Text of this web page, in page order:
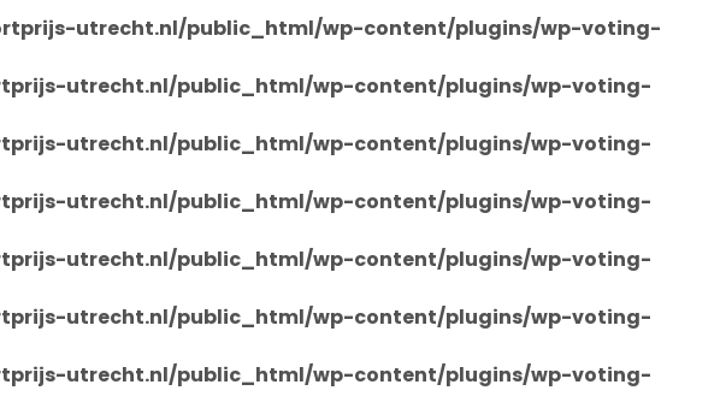
utrecht.nl/public_html/wp-content/plugins/wp-voting-
utrecht.nl/public_html/wp-content/plugins/wp-voting-
utrecht.nl/public_html/wp-content/plugins/wp-voting-
utrecht.nl/public_html/wp-content/plugins/wp-voting-
utrecht.nl/public_html/wp-content/plugins/wp-voting-
utrecht.nl/public_html/wp-content/plugins/wp-voting-
utrecht.nl/public_html/wp-content/plugins/wp-voting-